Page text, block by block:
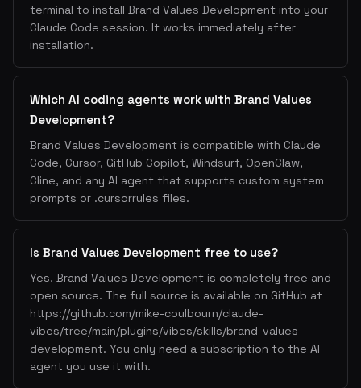
terminal to install Brand Values Development into your
Claude Code session. It works immediately after
installation.
Which AI coding agents work with Brand Values
Development?
Brand Values Development is compatible with Claude
Code, Cursor, GitHub Copilot, Windsurf, OpenClaw,
Cline, and any AI agent that supports custom system
prompts or .cursorrules files.
Is Brand Values Development free to use?
Yes, Brand Values Development is completely free and
open source. The full source is available on GitHub at
https://github.com/mike-coulbourn/claude-
vibes/tree/main/plugins/vibes/skills/brand-values-
development. You only need a subscription to the AI
agent you use it with.